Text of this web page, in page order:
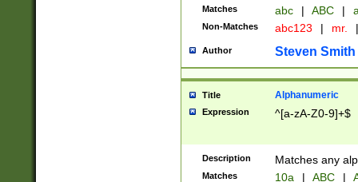
Matches abc | ABC |
Non-Matches abc123 | mr. |
Author Steven Smith
Title Alphanumeric
Expression ^[a-zA-Z0-9]+$
Description Matches any
Matches 10a | ABC |